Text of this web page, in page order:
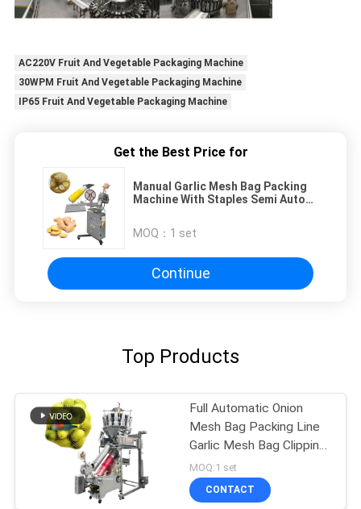
AC220V Fruit And Vegetable Packaging Machine
30WPM Fruit And Vegetable Packaging Machine
IP65 Fruit And Vegetable Packaging Machine
Get the Best Price for
Manual Garlic Mesh Bag Packing
Machine With Staples Semi Auto
MOQ： 1 set
Continue
Top Products
Full Automatic Onion
Mesh Bag Packing Line
Garlic Mesh Bag Clipping
Machine
MOQ:1 set
CONTACT